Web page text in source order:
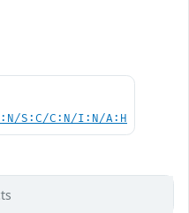
S:C/C:N/I:N/A:H